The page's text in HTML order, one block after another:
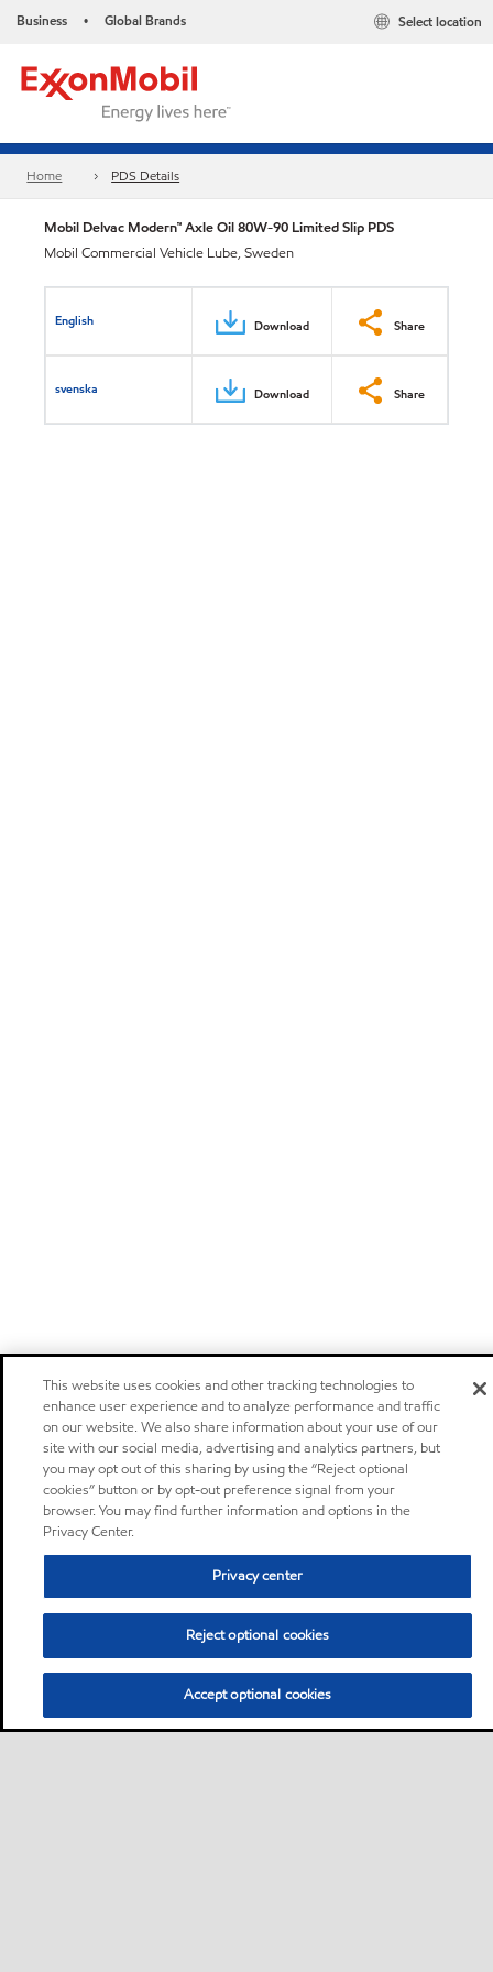
Business • Global Brands Select location
Home PDS Details
Mobil Delvac Modern™ Axle Oil 80W-90 Limited Slip PDS
Mobil Commercial Vehicle Lube, Sweden
English Download Share
svenska Download Share
This website uses cookies and other tracking technologies to
enhance user experience and to analyze performance and traffic
on our website. We also share information about your use of our
site with our social media, advertising and analytics partners, but
you may opt out of this sharing by using the “Reject optional
cookies” button or by opt-out preference signal from your
browser. You may find further information and options in the
Privacy Center.
Privacy center
Reject optional cookies
Accept optional cookies